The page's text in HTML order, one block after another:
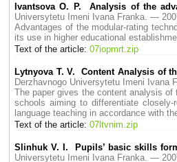
Ivantsova O. P. Analysis of the
Universytetu Imeni Ivana Franka. —
Advantages of the modular-rating
its use in higher educational
Text of the article: 07iopmrt.zip
Lytnyova T. V. Content Analysis of
Derzhavnogo Universytetu Imeni
The paper gives the content analysis
schools aiming to differentiate
language teaching in accordance with
Text of the article: 07ltvnim.zip
Slinhuk V. I. Pupils’ basic skills
Universytetu Imeni Ivana Franka. —